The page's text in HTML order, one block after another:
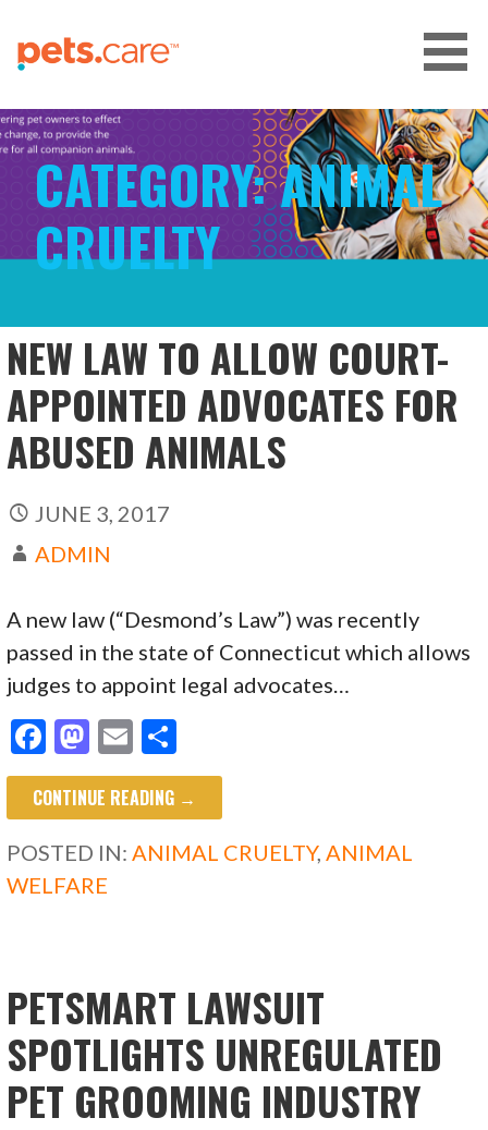
content
CARE FOR PETS™
CATEGORY:ANIMAL
CRUELTY
NEW LAW TO ALLOW COURT-
APPOINTED ADVOCATES FOR
ABUSED ANIMALS
JUNE 3, 2017
ADMIN
A new law (“Desmond’s Law”) was recently
passed in the state of Connecticut which allows
judges to appoint legal advocates…
F
ac
e
b
o
M
as
to
d
o
E
m
ai
l
h
ar
e
CONTINUE READING →
POSTED IN: ANIMAL CRUELTY, ANIMAL
WELFARE
PETSMART LAWSUIT
SPOTLIGHTS UNREGULATED
PET GROOMING INDUSTRY